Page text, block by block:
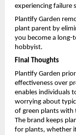
experiencing failure
Plantify Garden
plant parent by
you become a
hobbyist.
Final Thoughts​
Plantify Garden
effectiveness over
enables individuals
worrying about
of green plants
The brand keeps
for plants, whether